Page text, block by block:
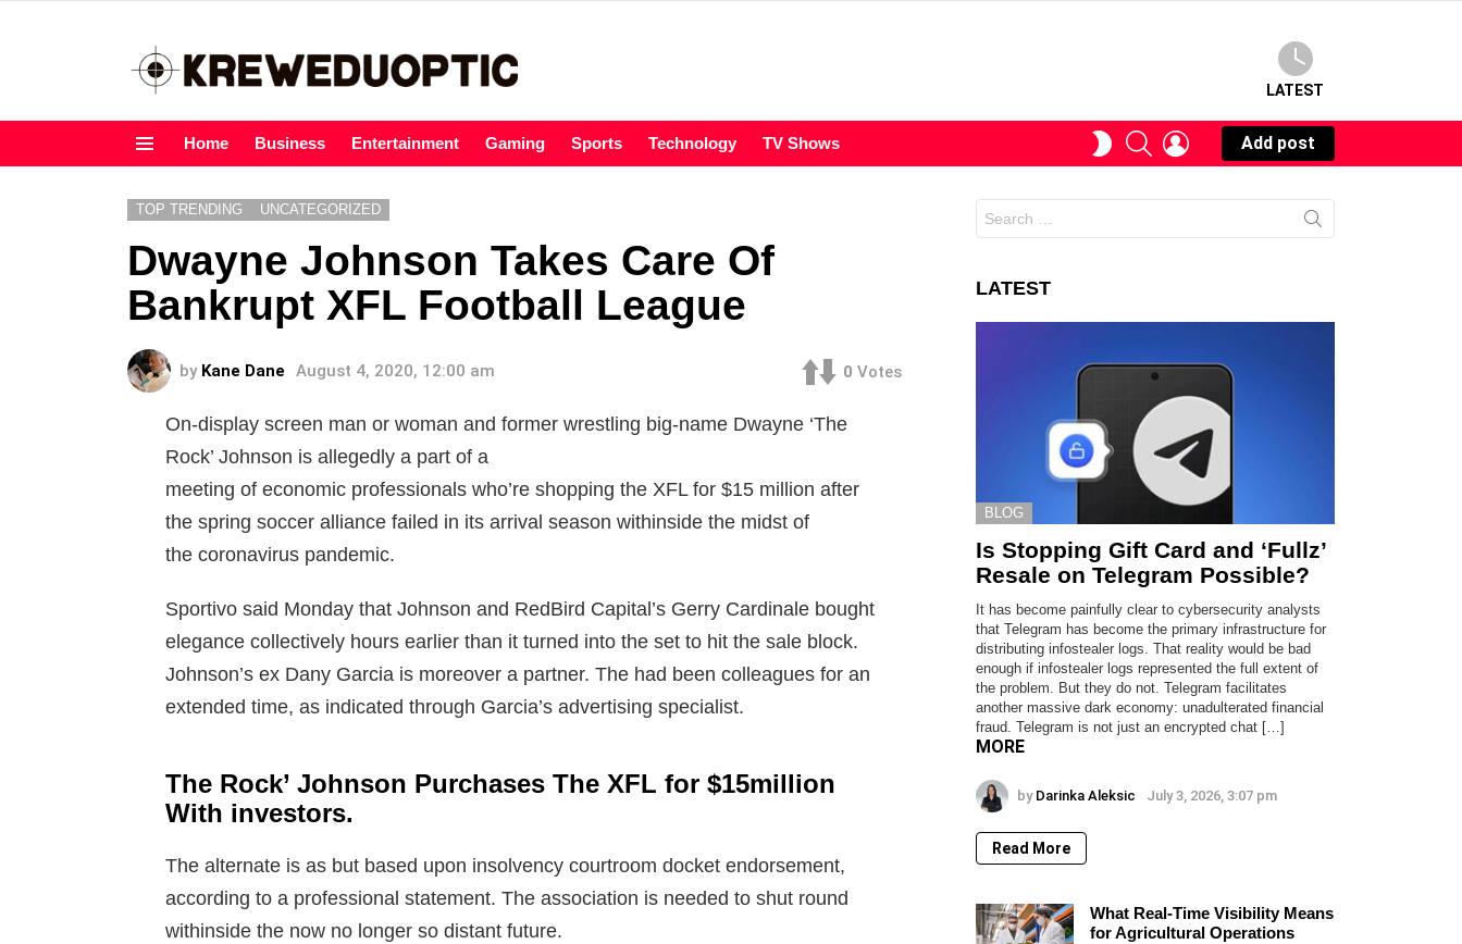
LATEST
Home Business Entertainment Gaming Sports Technology TV Shows
SWITCHSEARCHLOGIN
Add post
TOP TRENDING UNCATEGORIZED
Dwayne Johnson Takes Care Of
Bankrupt XFL Football League
by Kane Dane August 4, 2020, 12:00 am 0 Votes
On-display screen man or woman and former wrestling big-name Dwayne ‘The
Rock’ Johnson is allegedly a part of a
meeting of economic professionals who’re shopping the XFL for $15 million after
the spring soccer alliance failed in its arrival season withinside the midst of
the coronavirus pandemic.
Sportivo said Monday that Johnson and RedBird Capital’s Gerry Cardinale bought
elegance collectively hours earlier than it turned into the set to hit the sale block.
Johnson’s ex Dany Garcia is moreover a partner. The had been colleagues for an
extended time, as indicated through Garcia’s advertising specialist.
The Rock’ Johnson Purchases The XFL for $15million
With investors.
The alternate is as but based upon insolvency courtroom docket endorsement,
according to a professional statement. The association is needed to shut round
withinside the now no longer so distant future.
for:
LATEST
BLOG
Is Stopping Gift Card and ‘Fullz’
Resale on Telegram Possible?
It has become painfully clear to cybersecurity analysts
that Telegram has become the primary infrastructure for
distributing infostealer logs. That reality would be bad
enough if infostealer logs represented the full extent of
the problem. But they do not. Telegram facilitates
another massive dark economy: unadulterated financial
fraud. Telegram is not just an encrypted chat […]
MORE
by Darinka Aleksic July 3, 2026, 3:07 pm
Read More
What Real-Time Visibility Means
for Agricultural Operations